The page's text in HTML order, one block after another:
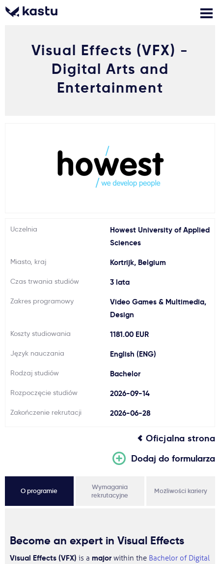
Zaloguj się
Zadzwoń Bezpłatne konsultacje Kontakt
Gdzie studiować?
Ważne
Usługi
Visual Effects (VFX) -
Digital Arts and
Entertainment
Uczelnia
Howest University of Applied
Sciences
Miasto, kraj Kortrijk, Belgium
Czas trwania studiów 3 lata
Zakres programowy
Video Games & Multimedia,
Design
Koszty studiowania 1181.00 EUR
Język nauczania English (ENG)
Rodzaj studiów Bachelor
Rozpoczęcie studiów 2026-09-14
Zakończenie rekrutacji 2026-06-28
Oficjalna strona
Dodaj do formularza
O programie
Wymagania
rekrutacyjne
Możliwości kariery
Become an expert in Visual Effects
Visual Effects (VFX) is a major within the Bachelor of Digital